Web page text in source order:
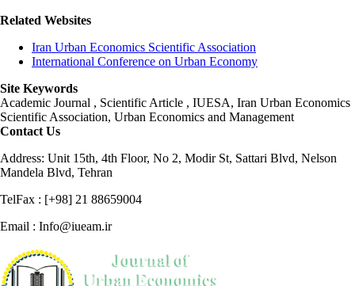
Related Websites
Iran Urban Economics Scientific Association
International Conference on Urban Economy
Site Keywords
Academic Journal , Scientific Article , IUESA, Iran Urban Economics
Scientific Association, Urban Economics and Management
Contact Us
Address: Unit 15th, 4th Floor, No 2, Modir St, Sattari Blvd, Nelson
Mandela Blvd, Tehran
TelFax : [+98] 21 88659004
Email : Info@iueam.ir